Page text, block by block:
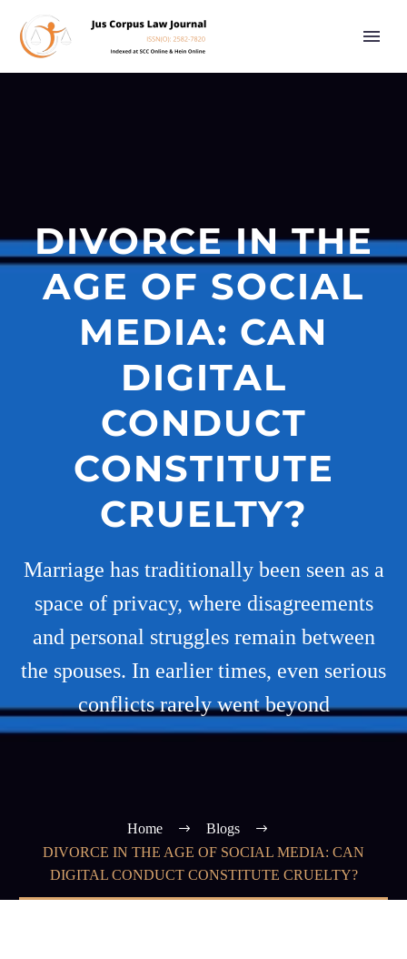
DIVORCE IN THE
AGE OF SOCIAL
MEDIA: CAN
DIGITAL
CONDUCT
CONSTITUTE
CRUELTY?
Marriage has traditionally been seen as a
space of privacy, where disagreements
and personal struggles remain between
the spouses. In earlier times, even serious
conflicts rarely went beyond
Home
Blogs
DIVORCE IN THE AGE OF SOCIAL MEDIA: CAN
DIGITAL CONDUCT CONSTITUTE CRUELTY?